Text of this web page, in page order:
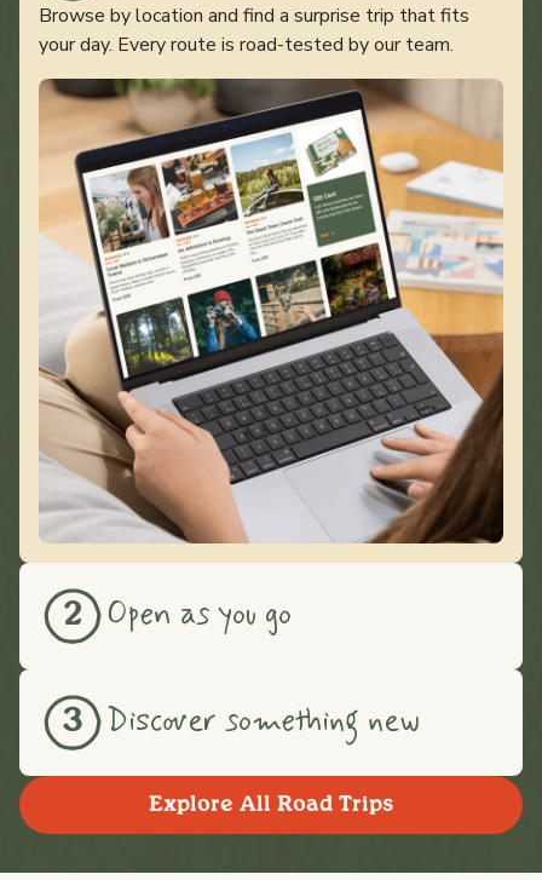
Browse by location and find a surprise trip that fits
your day. Every route is road-tested by our team.
2 Open as you go
3 Discover something new
Explore All Road Trips